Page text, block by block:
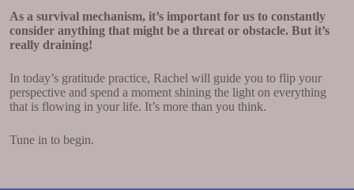
As a survival mechanism, it’s important for us to constantly
consider anything that might be a threat or obstacle. But it’s
really draining!
In today’s gratitude practice, Rachel will guide you to flip your
perspective and spend a moment shining the light on everything
that is flowing in your life. It’s more than you think.
Tune in to begin.